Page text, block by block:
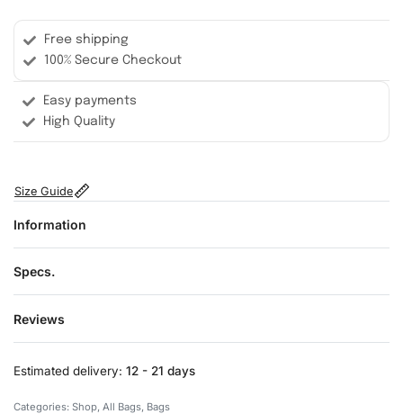
Free shipping
100% Secure Checkout
Easy payments
High Quality
Size Guide
Information
Specs.
Reviews
Estimated delivery: 12 - 21 days
Categories: Shop All Bags Bags